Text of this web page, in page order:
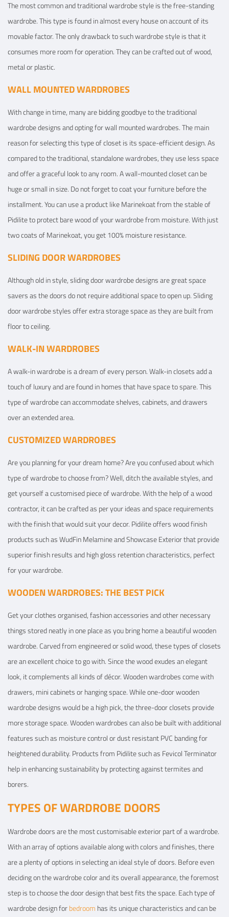
The most common and traditional wardrobe style is the free-standing
wardrobe. This type is found in almost every house on account of its
movable factor. The only drawback to such wardrobe style is that it
consumes more room for operation. They can be crafted out of wood,
metal or plastic.
WALL MOUNTED WARDROBES
With change in time, many are bidding goodbye to the traditional
wardrobe designs and opting for wall mounted wardrobes. The main
reason for selecting this type of closet is its space-efficient design. As
compared to the traditional, standalone wardrobes, they use less space
and offer a graceful look to any room. A wall-mounted closet can be
huge or small in size. Do not forget to coat your furniture before the
installment. You can use a product like Marinekoat from the stable of
Pidilite to protect bare wood of your wardrobe from moisture. With just
two coats of Marinekoat, you get 100% moisture resistance.
SLIDING DOOR WARDROBES
Although old in style, sliding door wardrobe designs are great space
savers as the doors do not require additional space to open up. Sliding
door wardrobe styles offer extra storage space as they are built from
floor to ceiling.
WALK-IN WARDROBES
A walk-in wardrobe is a dream of every person. Walk-in closets add a
touch of luxury and are found in homes that have space to spare. This
type of wardrobe can accommodate shelves, cabinets, and drawers
over an extended area.
CUSTOMIZED WARDROBES
Are you planning for your dream home? Are you confused about which
type of wardrobe to choose from? Well, ditch the available styles, and
get yourself a customised piece of wardrobe. With the help of a wood
contractor, it can be crafted as per your ideas and space requirements
with the finish that would suit your decor. Pidilite offers wood finish
products such as WudFin Melamine and Showcase Exterior that provide
superior finish results and high gloss retention characteristics, perfect
for your wardrobe.
WOODEN WARDROBES: THE BEST PICK
Get your clothes organised, fashion accessories and other necessary
things stored neatly in one place as you bring home a beautiful wooden
wardrobe. Carved from engineered or solid wood, these types of closets
are an excellent choice to go with. Since the wood exudes an elegant
look, it complements all kinds of décor. Wooden wardrobes come with
drawers, mini cabinets or hanging space. While one-door wooden
wardrobe designs would be a high pick, the three-door closets provide
more storage space. Wooden wardrobes can also be built with additional
features such as moisture control or dust resistant PVC banding for
heightened durability. Products from Pidilite such as Fevicol Terminator
help in enhancing sustainability by protecting against termites and
borers.
TYPES OF WARDROBE DOORS
Wardrobe doors are the most customisable exterior part of a wardrobe.
With an array of options available along with colors and finishes, there
are a plenty of options in selecting an ideal style of doors. Before even
deciding on the wardrobe color and its overall appearance, the foremost
step is to choose the door design that best fits the space. Each type of
wardrobe design for bedroom has its unique characteristics and can be